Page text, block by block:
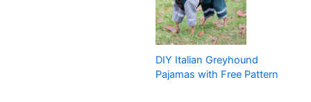
DIY Italian Greyhound
Pajamas with Free Pattern